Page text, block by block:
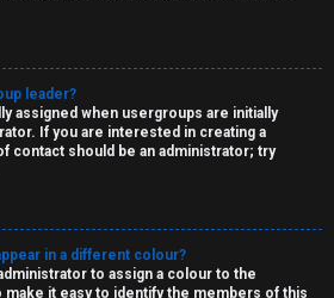
leader?
assigned when usergroups are initially
If you are interested in creating a
contact should be an administrator; try
in a different colour?
to assign a colour to the
it easy to identify the members of this